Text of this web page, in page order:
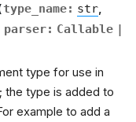
type_name: str,
parser: Callable |
type for use in
; the type is added to
example to add a